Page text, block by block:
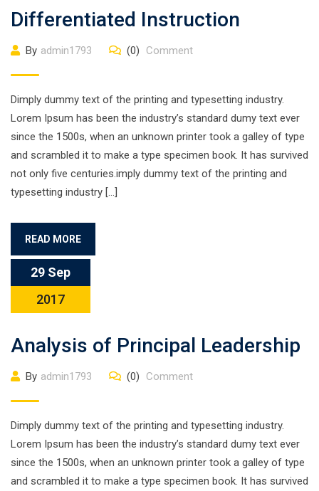
Differentiated Instruction
By admin1793 (0) Comment
Dimply dummy text of the printing and typesetting industry.
Lorem Ipsum has been the industry’s standard dumy text ever
since the 1500s, when an unknown printer took a galley of type
and scrambled it to make a type specimen book. It has survived
not only five centuries.imply dummy text of the printing and
typesetting industry […]
READ MORE
29 Sep
2017
Analysis of Principal Leadership
By admin1793 (0) Comment
Dimply dummy text of the printing and typesetting industry.
Lorem Ipsum has been the industry’s standard dumy text ever
since the 1500s, when an unknown printer took a galley of type
and scrambled it to make a type specimen book. It has survived